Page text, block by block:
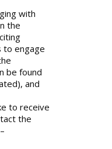
with
the
to engage
be found
and
to receive
the